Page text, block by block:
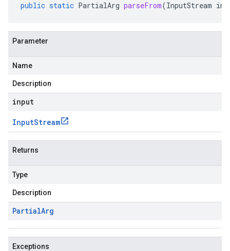
public static PartialArg parseFrom(InputStream
Parameter
Name
Description
input
InputStream
Returns
Type
Description
PartialArg
Exceptions